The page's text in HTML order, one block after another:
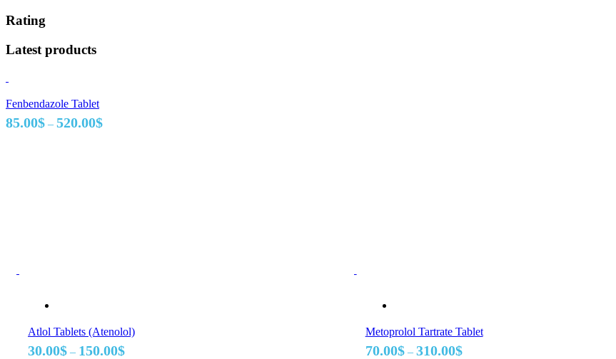
Rating
Latest products
Fenbendazole Tablet
85.00$ – 520.00$
Atlol Tablets (Atenolol)
30.00$ – 150.00$
Metoprolol Tartrate Tablet
70.00$ – 310.00$Price